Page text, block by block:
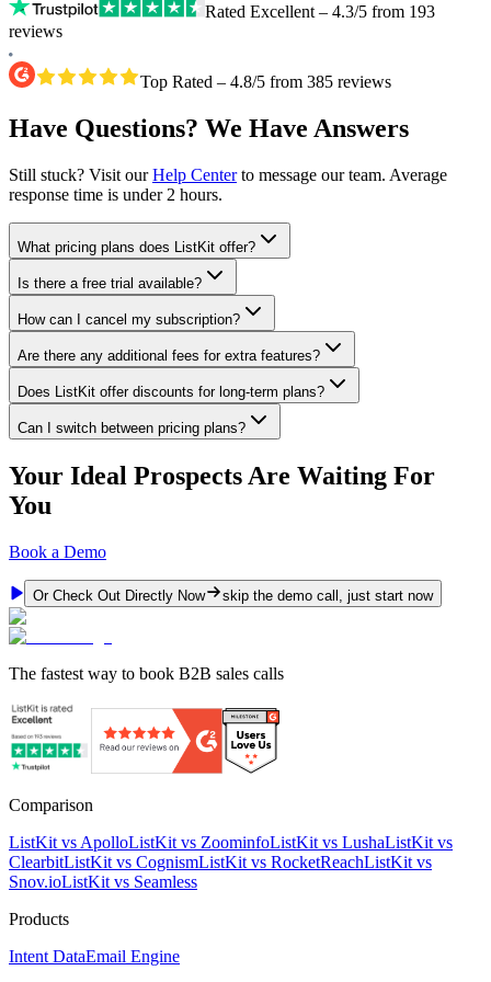
Rated Excellent – 4.3/5 from 193
reviews
Top Rated – 4.8/5 from 385 reviews
Have Questions? We Have Answers
Still stuck? Visit our Help Center to message our team. Average
response time is under 2 hours.
What pricing plans does ListKit offer?
Is there a free trial available?
How can I cancel my subscription?
Are there any additional fees for extra features?
Does ListKit offer discounts for long-term plans?
Can I switch between pricing plans?
Your Ideal Prospects Are Waiting For
You
Book a Demo
Or Check Out Directly Now skip the demo call, just start now
The fastest way to book B2B sales calls
Comparison
ListKit vs ApolloListKit vs ZoominfoListKit vs LushaListKit vs
ClearbitListKit vs CognismListKit vs RocketReachListKit vs
Snov.ioListKit vs Seamless
Products
Intent DataEmail Engine